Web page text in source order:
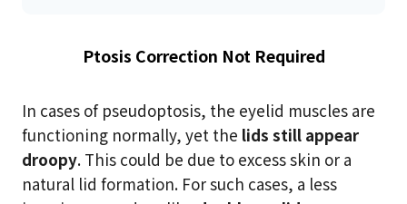
Ptosis Correction Not Required
In cases of pseudoptosis, the eyelid muscles are
functioning normally, yet the lids still appear
droopy. This could be due to excess skin or a
natural lid formation. For such cases, a less